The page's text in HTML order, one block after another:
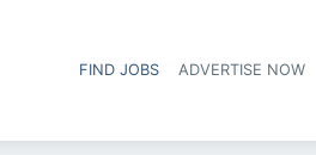
FIND JOBS ADVERTISE NOW